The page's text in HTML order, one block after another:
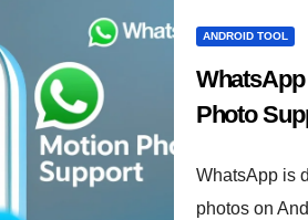
ANDROID TOOL
Photo
WhatsApp is
photos on